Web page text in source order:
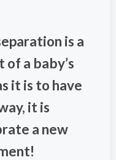
is a
a baby’s
it is to have
it is
a new